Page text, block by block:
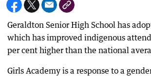
Geraldton Senior High School has
which has improved indigenous
per cent higher than the national
Girls Academy is a response to a